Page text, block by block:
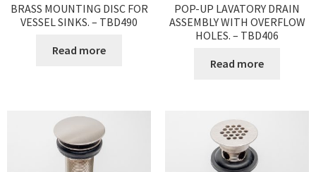
BRASS MOUNTING DISC FOR
VESSEL SINKS. – TBD490
Read more
POP-UP LAVATORY DRAIN
ASSEMBLY WITH OVERFLOW
HOLES. – TBD406
Read more